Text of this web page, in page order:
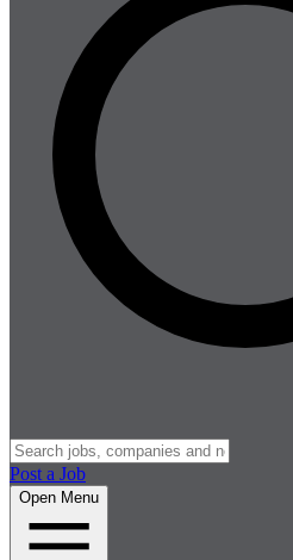
Post a Job
Open Menu